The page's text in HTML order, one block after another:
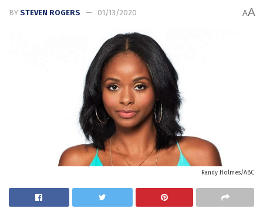
BY STEVEN ROGERS 01/13/2020 AA
Randy Holmes/ABC